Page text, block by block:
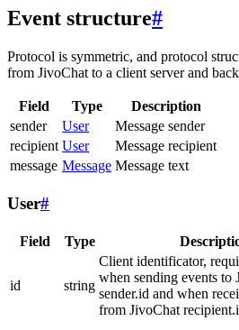
Event structure#
Protocol is symmetric, and protocol
from JivoChat to a client server and
Field Type
Description
sender
User
Message sender
recipient User
Message recipient
message Message Message text
User#
Field Type
id string
Client identificator,
when sending events to
sender.id and when
from JivoChat